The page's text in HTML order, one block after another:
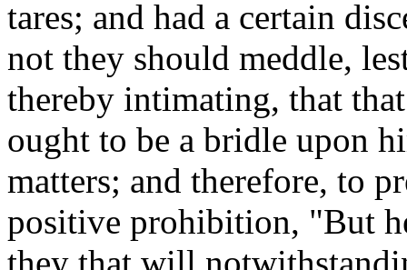
tares; and had a certain
not they should meddle,
thereby intimating, that
ought to be a bridle upon
matters; and therefore, to
positive prohibition, "But